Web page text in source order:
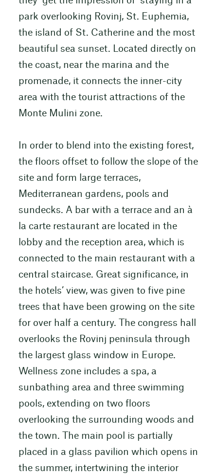
park overlooking Rovinj, St. Euphemia,
the island of St. Catherine and the most
beautiful sea sunset. Located directly on
the coast, near the marina and the
promenade, it connects the inner-city
area with the tourist attractions of the
Monte Mulini zone.
In order to blend into the existing forest,
the floors offset to follow the slope of the
site and form large terraces,
Mediterranean gardens, pools and
sundecks. A bar with a terrace and an à
la carte restaurant are located in the
lobby and the reception area, which is
connected to the main restaurant with a
central staircase. Great significance, in
the hotels’ view, was given to five pine
trees that have been growing on the site
for over half a century. The congress hall
overlooks the Rovinj peninsula through
the largest glass window in Europe.
Wellness zone includes a spa, a
sunbathing area and three swimming
pools, extending on two floors
overlooking the surrounding woods and
the town. The main pool is partially
placed in a glass pavilion which opens in
the summer, intertwining the interior